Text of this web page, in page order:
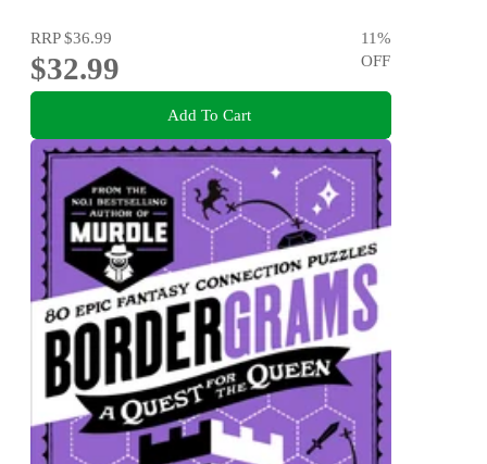
RRP$36.99
$32.99
11%
OFF
Add To Cart